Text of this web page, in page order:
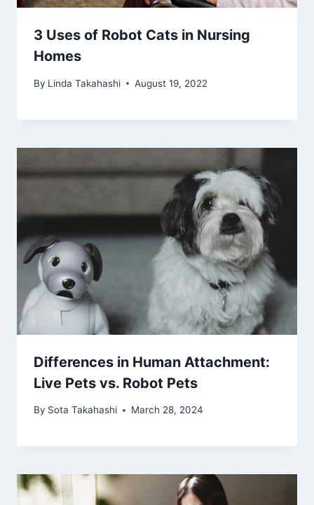
3 Uses of Robot Cats in Nursing
Homes
By Linda Takahashi August 19, 2022
Differences in Human Attachment:
Live Pets vs. Robot Pets
By Sota Takahashi March 28, 2024